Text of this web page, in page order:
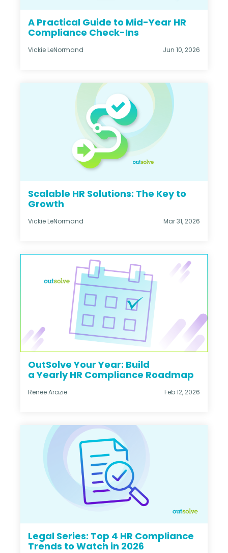
A Practical Guide to Mid-Year HR
Compliance Check-Ins
Vickie LeNormand Jun 10, 2026
Scalable HR Solutions: The Key to
Growth
Vickie LeNormand Mar 31, 2026
OutSolve Your Year: Build
a Yearly HR Compliance Roadmap
Renee Arazie Feb 12, 2026
Legal Series: Top 4 HR Compliance
Trends to Watch in 2026